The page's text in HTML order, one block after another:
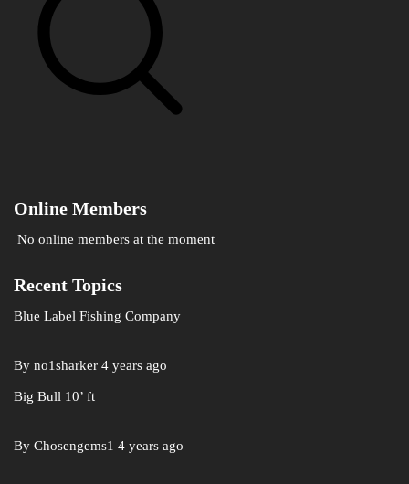
Online Members
No online members at the moment
Recent Topics
Blue Label Fishing Company
By no1sharker 4 years ago
Big Bull 10’ ft
By Chosengems1 4 years ago